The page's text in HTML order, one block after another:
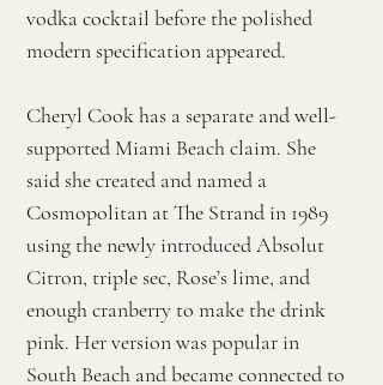
vodka cocktail before the polished
modern specification appeared.
Cheryl Cook has a separate and well-
supported Miami Beach claim. She
said she created and named a
Cosmopolitan at The Strand in 1989
using the newly introduced Absolut
Citron, triple sec, Rose’s lime, and
enough cranberry to make the drink
pink. Her version was popular in
South Beach and became connected to